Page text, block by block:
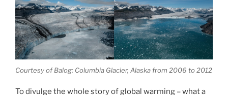
Courtesy of Balog: Columbia Glacier, Alaska from 2006 to 2012
To divulge the whole story of global warming – what a